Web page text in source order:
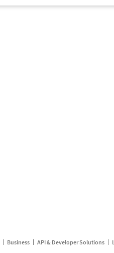
Business API & Developer Solutions